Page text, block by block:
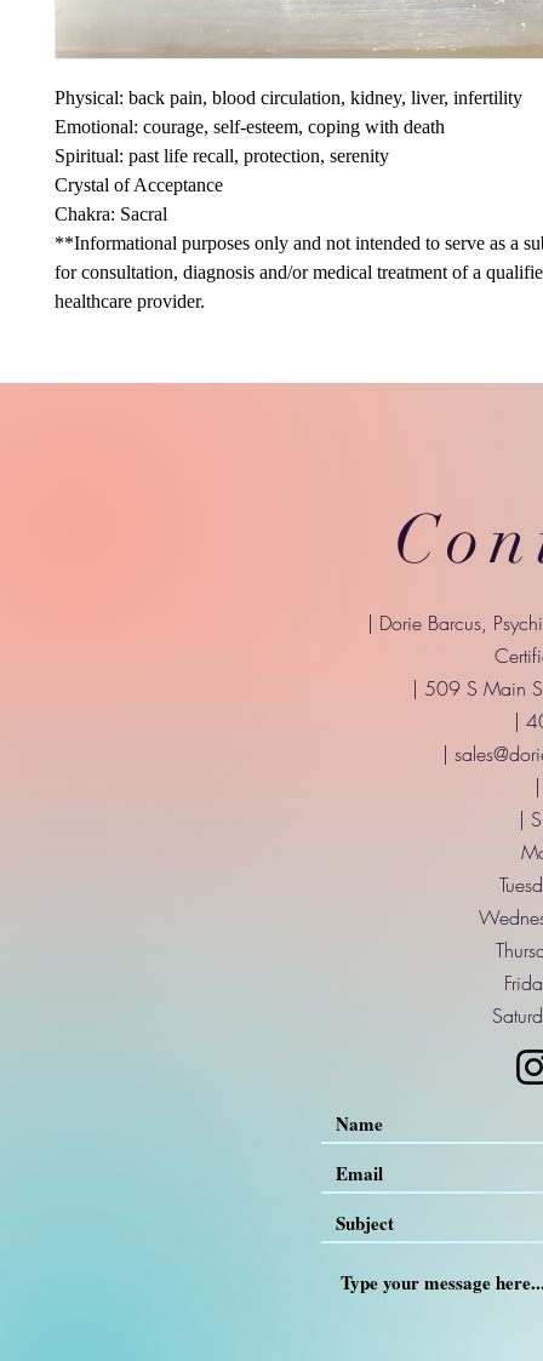
Physical: back pain, blood circulation, kidney, liver, infertility
Emotional: courage, self-esteem, coping with death
Spiritual: past life recall, protection, serenity
Crystal of Acceptance
Chakra: Sacral
**Informational purposes only and not intended to serve as a
for consultation, diagnosis and/or medical treatment of a
healthcare provider.
| Dorie Barcus,
| 509 S Main
|
|
|